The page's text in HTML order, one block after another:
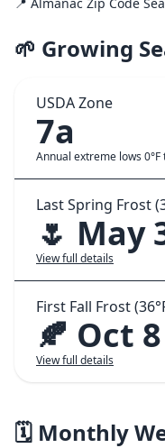
🌱 Growing
USDA Zone
7a
Annual extreme lows 0°F
Last Spring Frost
🌷 May
View full details
First Fall Frost
🍂 Oct 8
View full details
🗓️ Monthly